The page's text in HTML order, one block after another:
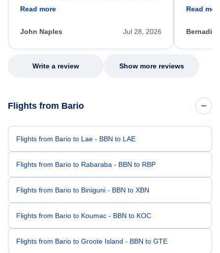
process. She quickly found a solution and
appreciate her excellent service.
Read more
Jul 28, 2026
John Naples
my issue.
Read
Write a review Show more reviews
Flights from Bario
Flights from Bario to Lae - BBN to LAE
Flights from Bario to Rabaraba - BBN to RBP
Flights from Bario to Biniguni - BBN to XBN
Flights from Bario to Koumac - BBN to KOC
Flights from Bario to Groote Island - BBN to GTE